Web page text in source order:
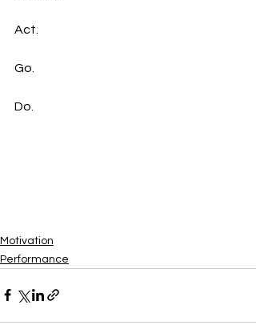
Act.
Go.
Do.
Motivation
Performance